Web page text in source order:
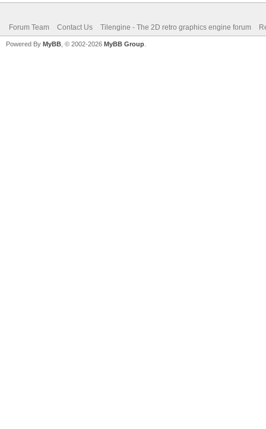
Forum Team Contact Us Tilengine - The 2D retro graphics engine forum
Powered By MyBB , © 2002-2026 MyBB Group